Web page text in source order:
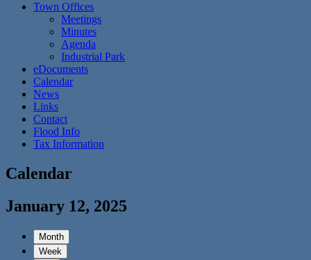
Town Offices
Meetings
Minutes
Agenda
Industrial Park
eDocuments
Calendar
News
Links
Contact
Flood Info
Tax Information
Calendar
January 12, 2025
Month
Week